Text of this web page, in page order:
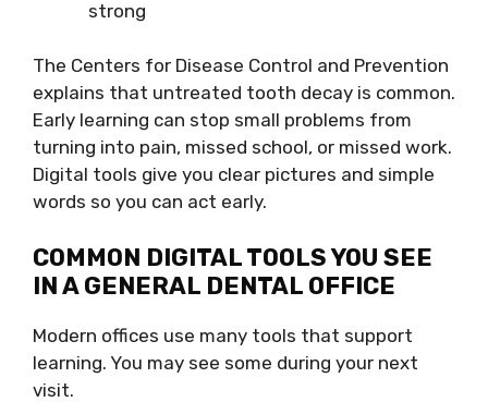
strong
The Centers for Disease Control and Prevention
explains that untreated tooth decay is common.
Early learning can stop small problems from
turning into pain, missed school, or missed work.
Digital tools give you clear pictures and simple
words so you can act early.
COMMON DIGITAL TOOLS YOU SEE
IN A GENERAL DENTAL OFFICE
Modern offices use many tools that support
learning. You may see some during your next
visit.